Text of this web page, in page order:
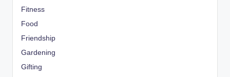
Fitness
Food
Friendship
Gardening
Gifting